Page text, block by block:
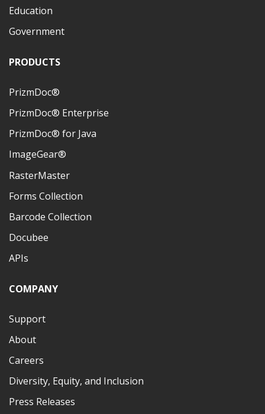
Education
Government
PRODUCTS
PrizmDoc®
PrizmDoc® Enterprise
PrizmDoc® for Java
ImageGear®
RasterMaster
Forms Collection
Barcode Collection
Docubee
APIs
COMPANY
Support
About
Careers
Diversity, Equity, and Inclusion
Press Releases